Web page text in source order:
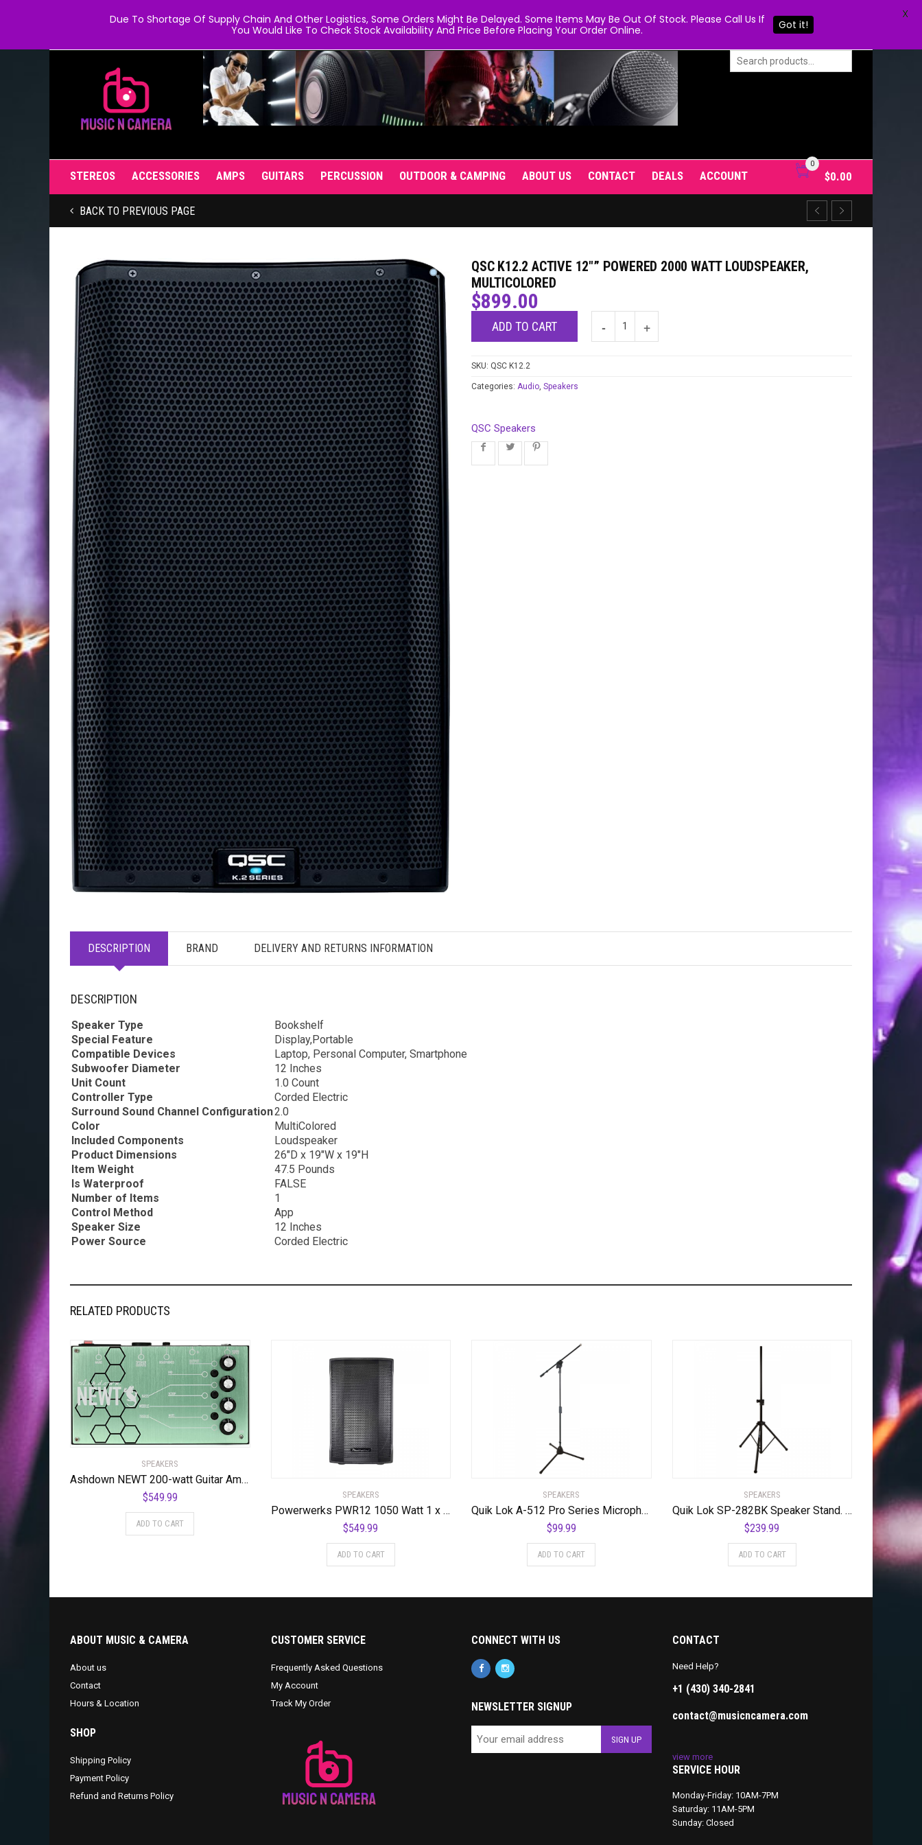
STEREOS ACCESSORIES AMPS GUITARS PERCUSSION OUTDOOR & CAMPING ABOUT US CONTACT DEALS ACCOUNT
0
$0.00
BACK TO PREVIOUS PAGE
QSC K12.2 ACTIVE 12″” POWERED 2000 WATT LOUDSPEAKER,
MULTICOLORED
$899.00
ADD TO CART
SKU: QSC K12.2
Categories: Audio, Speakers
QSC Speakers
DESCRIPTION BRAND DELIVERY AND RETURNS INFORMATION
DESCRIPTION
Speaker Type
Bookshelf
Special Feature
Display,Portable
Compatible Devices
Laptop, Personal Computer, Smartphone
Subwoofer Diameter
12 Inches
Unit Count
1.0 Count
Controller Type
Corded Electric
Surround Sound Channel Configuration2.0
Color
MultiColored
Included Components
Loudspeaker
Product Dimensions
26″D x 19″W x 19″H
Item Weight
47.5 Pounds
Is Waterproof
FALSE
Number of Items
1
Control Method
App
Speaker Size
12 Inches
Power Source
Corded Electric
RELATED PRODUCTS
SPEAKERS
Ashdown NEWT 200-watt Guitar Amplifier Pedal
$549.99
ADD TO CART
SPEAKERS
Powerwerks PWR12 1050 Watt 1 x 12″ Speaker
$549.99
ADD TO CART
SPEAKERS
Quik Lok A-512 Pro Series Microphone Stand
$99.99
ADD TO CART
SPEAKERS
Quik Lok SP-282BK Speaker Stand. Pair
$239.99
ADD TO CART
ABOUT MUSIC & CAMERA
About us
Contact
Hours & Location
SHOP
Shipping Policy
Payment Policy
Refund and Returns Policy
CUSTOMER SERVICE
Frequently Asked Questions
My Account
Track My Order
CONNECT WITH US
NEWSLETTER SIGNUP
CONTACT
Need Help?
+1 (430) 340-2841
contact@musicncamera.com
view more
SERVICE HOUR
Monday-Friday: 10AM-7PM
Saturday: 11AM-5PM
Sunday: Closed
Due To Shortage Of Supply Chain And Other Logistics, Some Orders Might Be Delayed. Some Items May Be Out Of Stock. Please Call Us If
You Would Like To Check Stock Availability And Price Before Placing Your Order Online.
Got it!
X